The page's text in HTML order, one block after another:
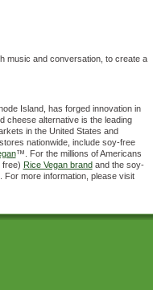
music and conversation, to create a
Island, has forged innovation in
cheese alternative is the leading
in the United States and
nationwide, include soy-free
™. For the millions of Americans
free) Rice Vegan brandand the soy-
more information, please visit